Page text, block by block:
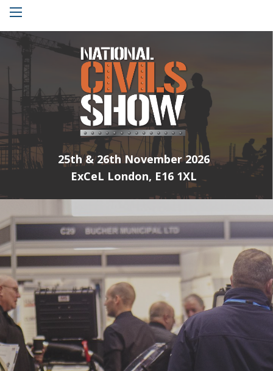
25th & 26th November 2026
ExCeL London, E16 1XL